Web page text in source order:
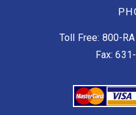
Toll Free: 800-
Fax: